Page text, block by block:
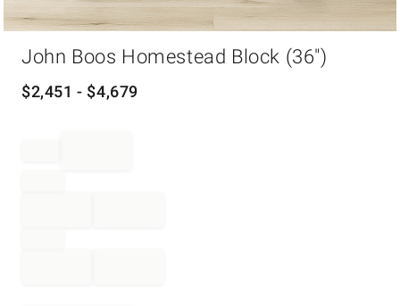
John Boos Homestead Block (36")
$2,451 - $4,679